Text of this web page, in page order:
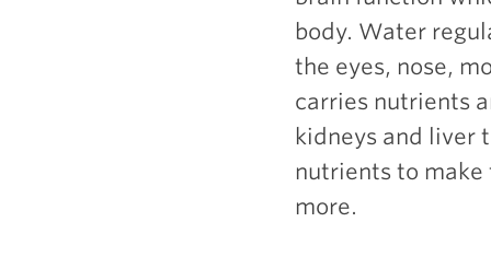
body. Water
the eyes, nose,
carries nutrients
kidneys and liver
nutrients to make
more.